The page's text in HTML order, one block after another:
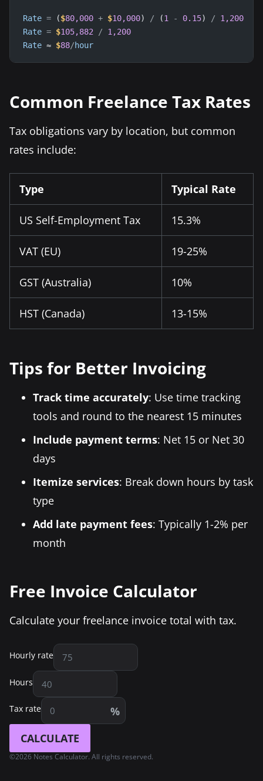
Rate = ($80,000 + $10,000) / (1 - 0.15) /
1,200
Rate = $105,882 /
1,200
Rate ≈ $88/hour
Common Freelance Tax Rates
Tax obligations vary by location, but common
rates include:
Type Typical Rate
US Self-Employment Tax 15.3%
VAT (EU) 19-25%
GST (Australia) 10%
HST (Canada) 13-15%
Tips for Better Invoicing
Track time accurately: Use time tracking
tools and round to the nearest 15 minutes
Include payment terms: Net 15 or Net 30
days
Itemize services: Break down hours by task
type
Add late payment fees: Typically 1-2% per
month
Free Invoice Calculator
Calculate your freelance invoice total with tax.
Hourly rate
Hours
Tax rate
%
CALCULATE
©2026 Notes Calculator. All rights reserved.